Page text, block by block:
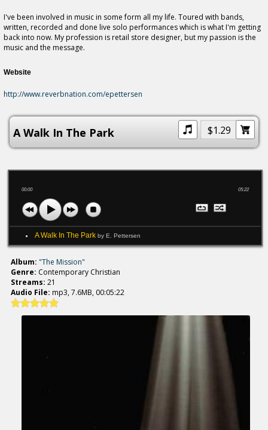
I've been involved in music in some form all my life. Toured with bands,
written, recorded and done live solo performances which iswhat I'm getting
back into now. My profession is retail store designer, but my passion is the
music and the message.
Website
http://www.reverbnation.com/epettersen
$1.29
A Walk In The Park
00:00 05:22
A Walk In The Park by E. Pettersen
Album: "The Mission"
Genre: Contemporary Christian
Streams: 21
Audio File: mp3, 7.6MB, 00:05:22